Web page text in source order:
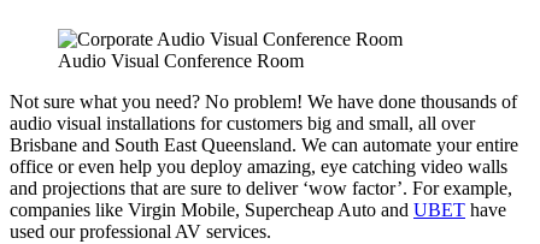
Audio Visual Conference Room
Not sure what you need? No problem! We have done thousands of
audio visual installations for customers big and small, all over
Brisbane and South East Queensland. We can automate your entire
office or even help you deploy amazing, eye catching video walls
and projections that are sure to deliver ‘wow factor’. For example,
companies like Virgin Mobile, Supercheap Auto and UBET have
used our professional AV services.